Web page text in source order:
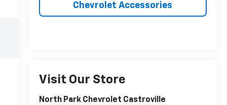
Chevrolet Accessories
Visit Our Store
North Park Chevrolet Castroville